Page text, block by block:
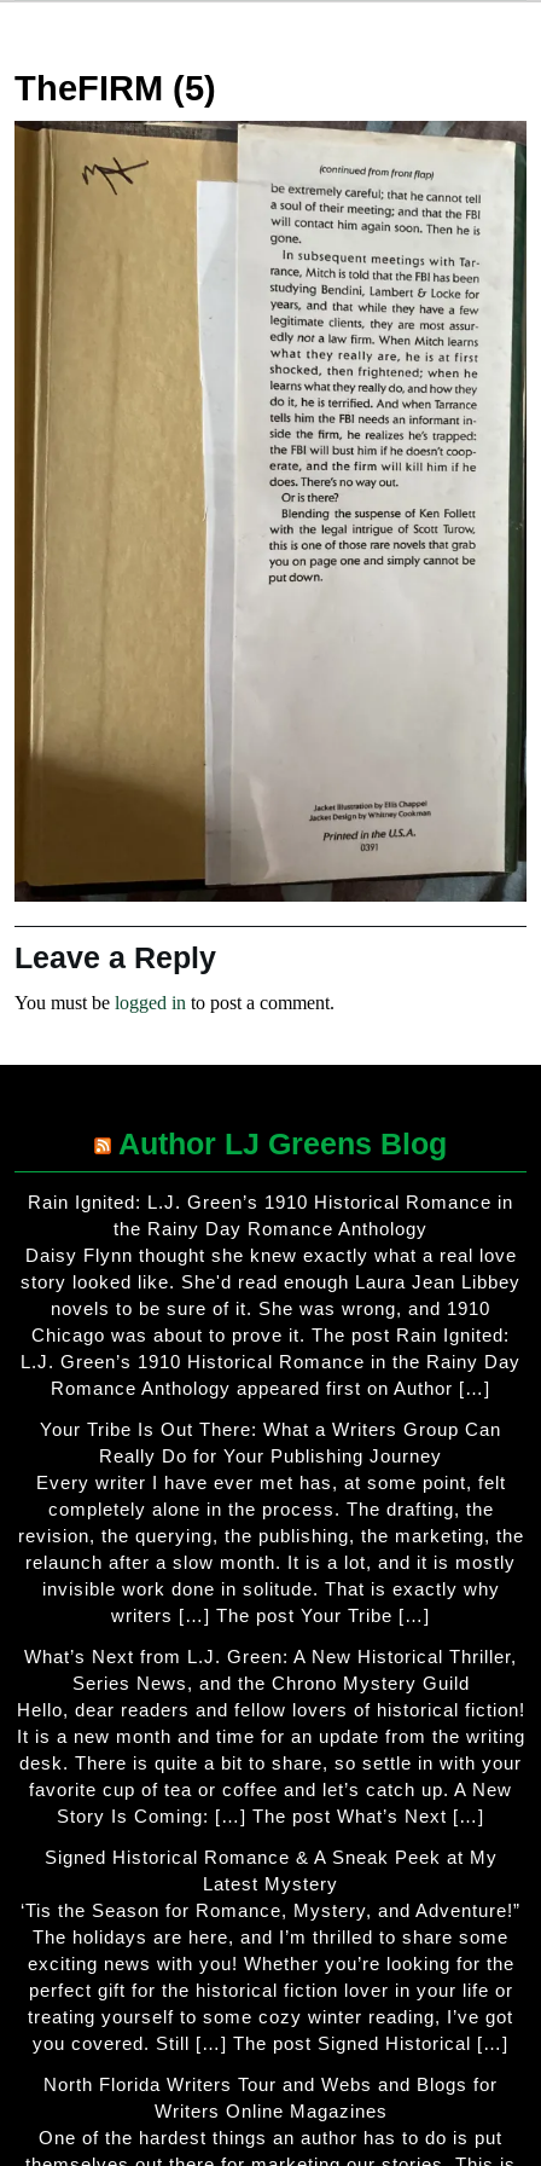
TheFIRM (5)
Leave a Reply
You must be logged in to post a comment.
Author LJ Greens Blog
Rain Ignited: L.J. Green’s 1910 Historical Romance in
the Rainy Day Romance Anthology
Daisy Flynn thought she knew exactly what a real love
story looked like. She'd read enough Laura Jean Libbey
novels to be sure of it. She was wrong, and 1910
Chicago was about to prove it. The post Rain Ignited:
L.J. Green’s 1910 Historical Romance in the Rainy Day
Romance Anthology appeared first on Author […]
Your Tribe Is Out There: What a Writers Group Can
Really Do for Your Publishing Journey
Every writer I have ever met has, at some point, felt
completely alone in the process. The drafting, the
revision, the querying, the publishing, the marketing, the
relaunch after a slow month. It is a lot, and it is mostly
invisible work done in solitude. That is exactly why
writers […] The post Your Tribe […]
What’s Next from L.J. Green: A New Historical Thriller,
Series News, and the Chrono Mystery Guild
Hello, dear readers and fellow lovers of historical fiction!
It is a new month and time for an update from the writing
desk. There is quite a bit to share, so settle in with your
favorite cup of tea or coffee and let’s catch up. A New
Story Is Coming: […] The post What’s Next […]
Signed Historical Romance & A Sneak Peek at My
Latest Mystery
‘Tis the Season for Romance, Mystery, and Adventure!”
The holidays are here, and I’m thrilled to share some
exciting news with you! Whether you’re looking for the
perfect gift for the historical fiction lover in your life or
treating yourself to some cozy winter reading, I’ve got
you covered. Still […] The post Signed Historical […]
North Florida Writers Tour and Webs and Blogs for
Writers Online Magazines
One of the hardest things an author has to do is put